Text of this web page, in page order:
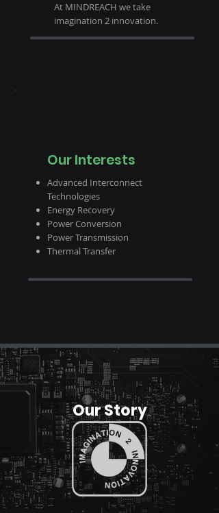
At MINDREACH we take
imagination 2 innovation.
Our Interests
Advanced Interconnect
Technologies
Energy Recovery
Power Conversion
PowerTransmission
Thermal Transfer
Our Story